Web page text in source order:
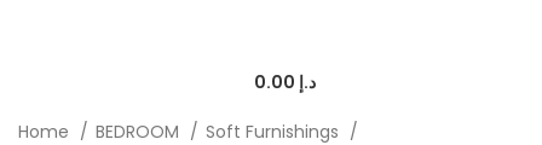
د.إ
Home BEDROOM
Soft Furnishings